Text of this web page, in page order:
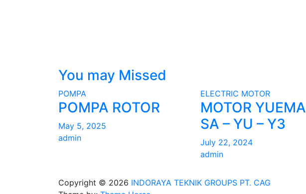
You may Missed
POMPA
POMPA ROTOR
May 5, 2025
admin
ELECTRIC MOTOR
MOTOR YUEMA
SA – YU – Y3
July 22, 2024
admin
Copyright © 2026 INDORAYA TEKNIK GROUPS PT. CAG